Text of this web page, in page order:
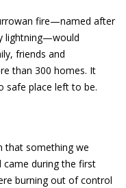
fire—named after
lightning—would
friends and
than 300 homes. It
safe place left to be.
that something we
came during the first
burning out of control